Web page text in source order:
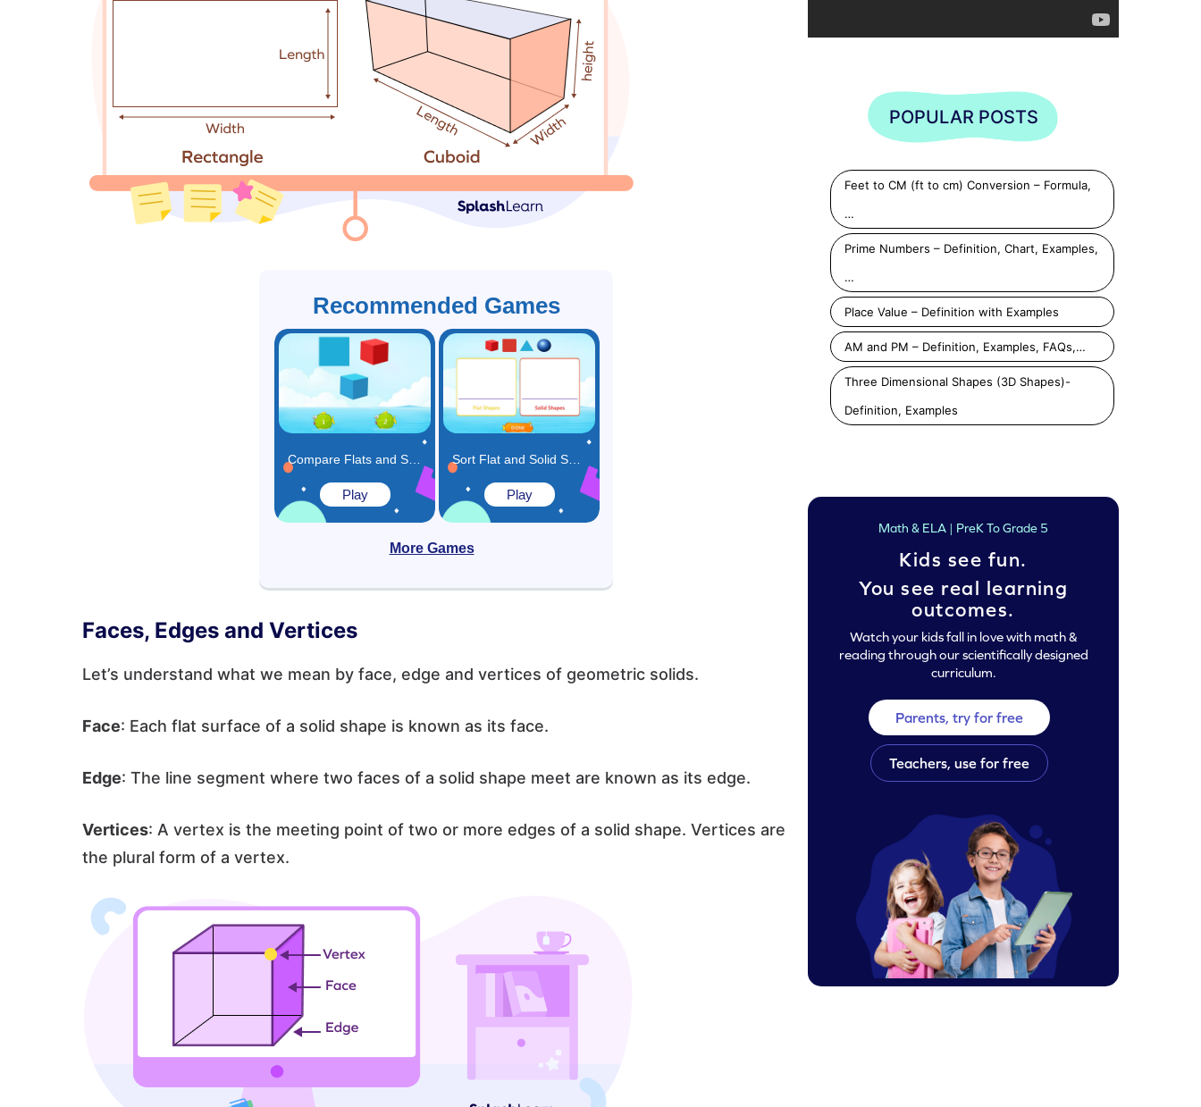
Recommended Games
Play Play
More Games
Faces, Edges and Vertices
Let’s understand what we mean by face, edge and vertices of geometric solids.
Face: Each flat surface of a solid shape is known as its face.
Edge: The line segment where two faces of a solid shape meet are known as its edge.
Vertices: A vertex is the meeting point of two or more edges of a solid shape. Vertices are
the plural form of a vertex.
POPULAR POSTS
Feet to CM (ft to cm) Conversion – Formula,
…
Prime Numbers – Definition, Chart, Examples,
…
Place Value – Definition with Examples
AM and PM – Definition, Examples, FAQs,…
Three Dimensional Shapes (3D Shapes)-
Definition, Examples
Math & ELA | PreK To Grade 5
Kids see fun.
You see real learning
outcomes.
Watch your kids fall in love with math &
reading through our scientifically designed
curriculum.
Parents, try for free
Teachers, use for free